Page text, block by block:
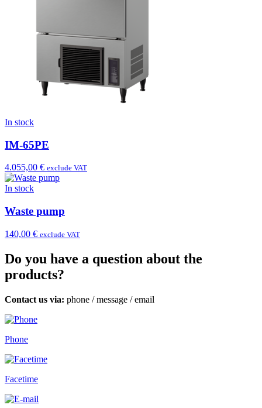
In stock
IM-65PE
4.055,00 € exclude VAT
In stock
Waste pump
140,00 € exclude VAT
Do you have a question about the
products?
Contact us via: phone /message /email
Phone
Facetime